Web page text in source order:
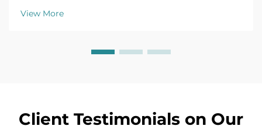
fluctuations. Prevent downtime now.
View More
Client Testimonials on Our